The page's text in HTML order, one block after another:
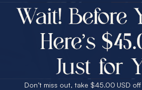
Every month we're giving away
unspeakable value. Enter for
$75.00 CASH
25%
30%
40% Off
$75.00 CASH
25% Off
30% Off
40% Off
Don’t miss out, take $45.00 USD